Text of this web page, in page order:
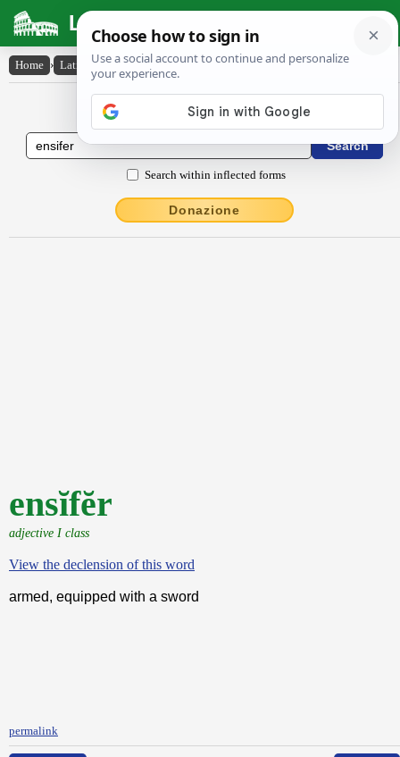
Latin Dictionary
Home › Latin-English › ensĭfĕr
Latin to English Dictionary
Search within inflected forms
Donazione
ensĭfĕr
adjective I class
View the declension of this word
armed, equipped with a sword
permalink